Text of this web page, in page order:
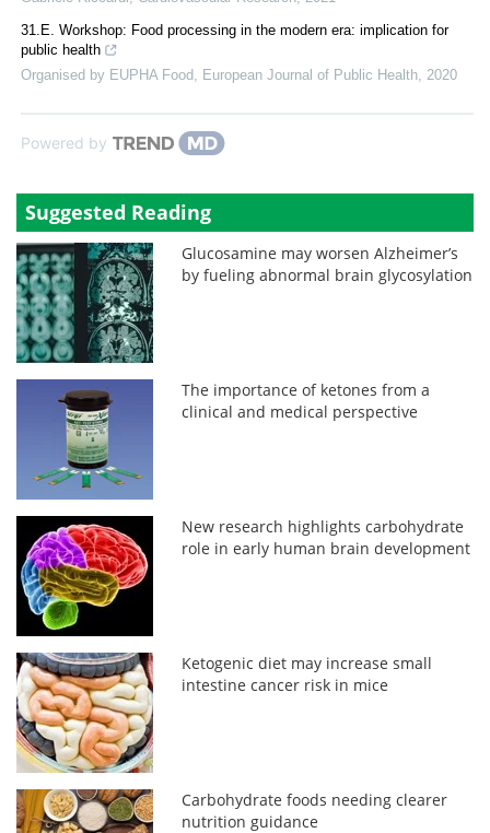
31.E. Workshop: Food processing in the modern era: implication for
public health
Organised by EUPHA Food
European Journal of Public Health 2020
Powered by
Suggested Reading
Glucosamine may worsen Alzheimer’s
by fueling abnormal brain glycosylation
The importance of ketones from a
clinical and medical perspective
New research highlights carbohydrate
role in early human brain development
Ketogenic diet may increase small
intestine cancer risk in mice
Carbohydrate foods needing clearer
nutrition guidance